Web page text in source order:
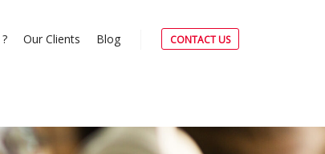
Our Clients Blog CONTACT US